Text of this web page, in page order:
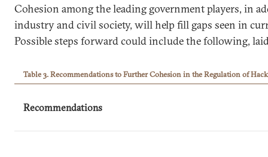
Cohesion among the leading government players, in
industry and civil society, will help fill gaps seen in
Possible steps forward could include the following,
Table 3. Recommendations to Further Cohesion in the Regulation of
Recommendations